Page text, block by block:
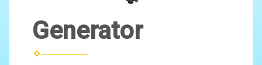
Generator